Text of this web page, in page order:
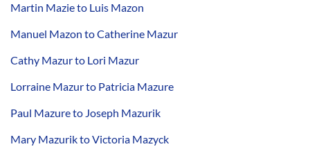
Martin Mazie to Luis Mazon
Manuel Mazon to Catherine Mazur
Cathy Mazur to Lori Mazur
Lorraine Mazur to Patricia Mazure
Paul Mazure to Joseph Mazurik
Mary Mazurik to Victoria Mazyck